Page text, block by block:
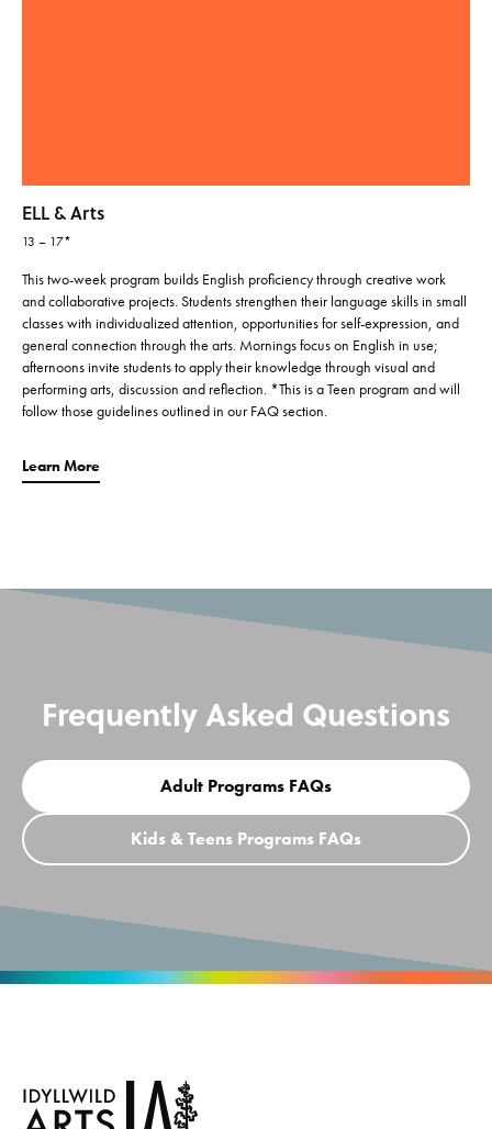
ELL & Arts
13 – 17*
This two-week program builds English proficiency through creative work
and collaborative projects. Students strengthen their language skills in small
classes with individualized attention, opportunities for self-expression, and
general connection through the arts. Mornings focus on English in use;
afternoons invite students to apply their knowledge through visual and
performing arts, discussion and reflection. *This is a Teen program and will
follow those guidelines outlined in our FAQ section.
Learn More
Frequently Asked Questions
Adult Programs FAQs
Kids & Teens Programs FAQs